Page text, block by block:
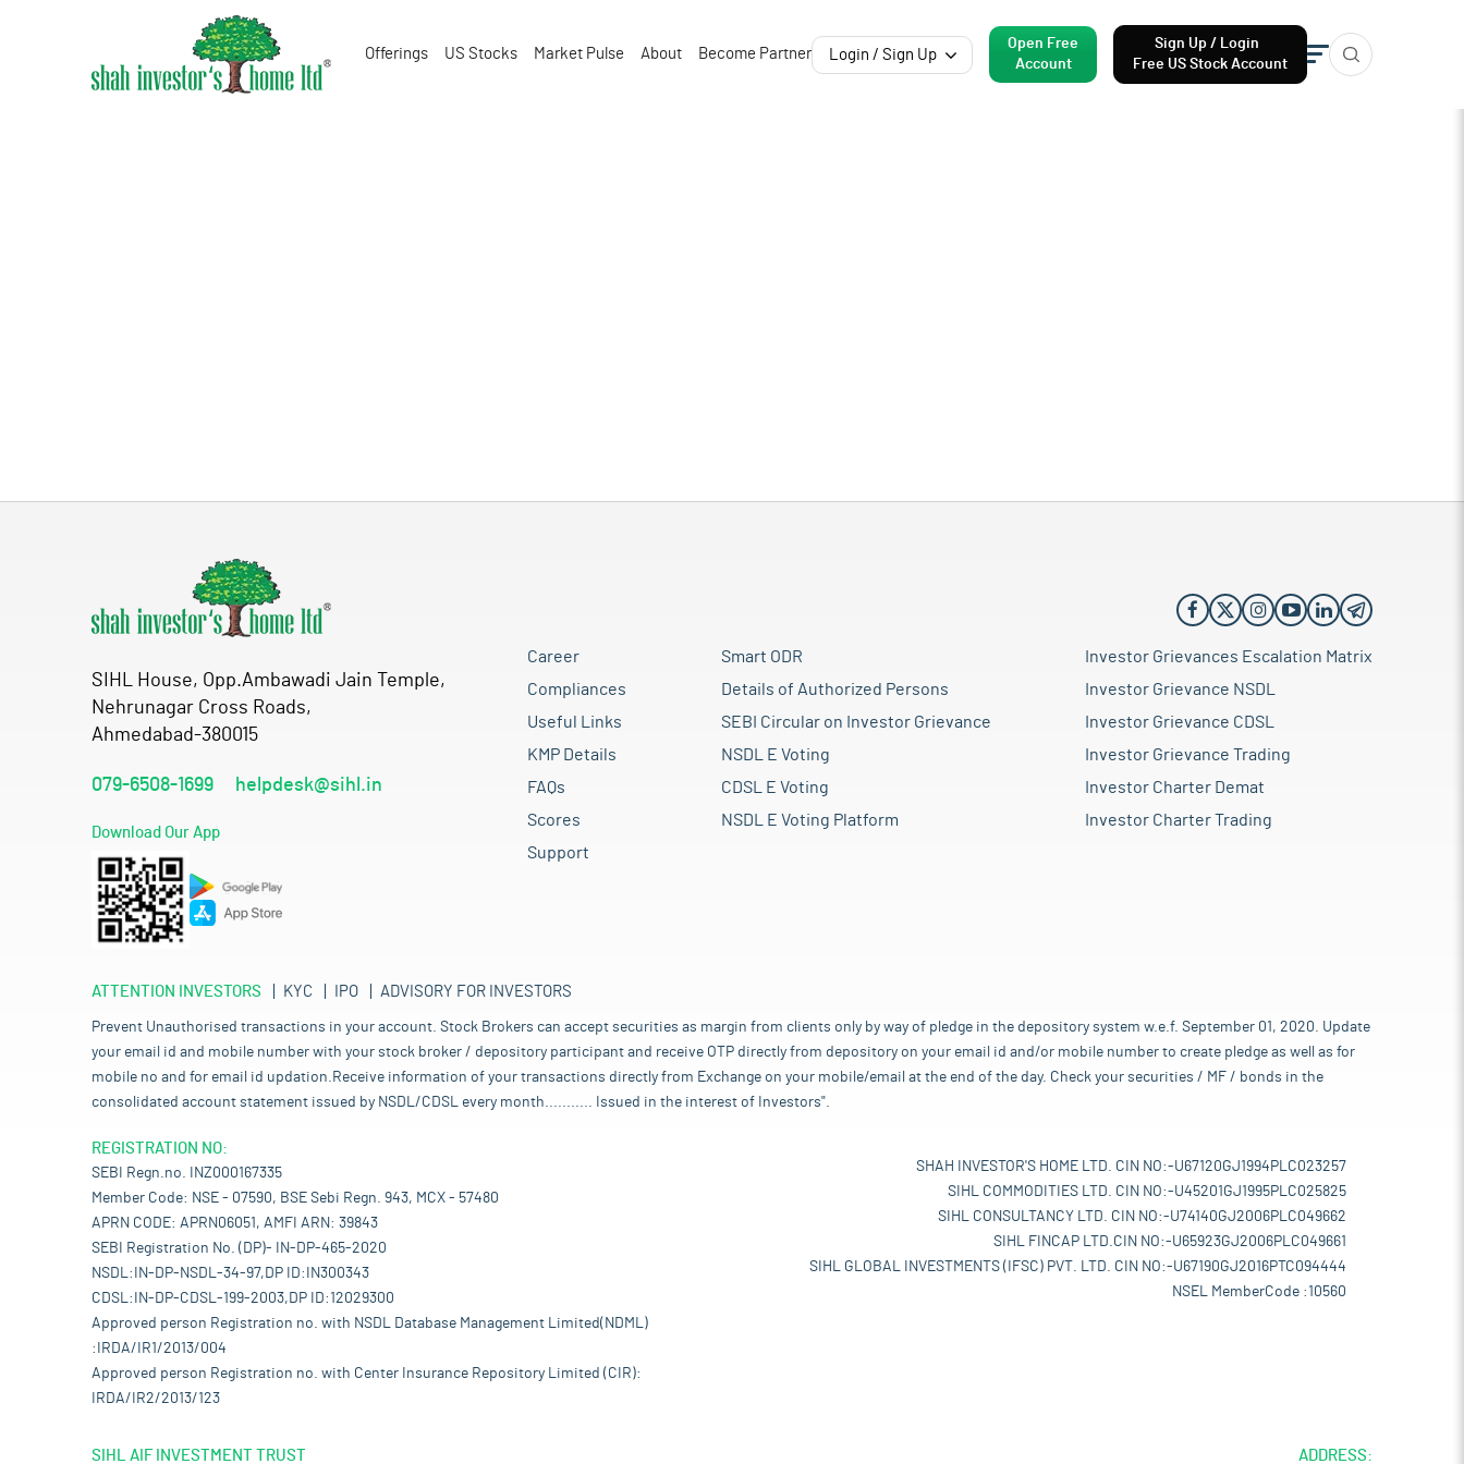
Offerings US Stocks Market Pulse About Become Partner Login / Sign Up
Open Free
Account
Sign Up / Login
Free US Stock Account
SIHL House, Opp.Ambawadi Jain Temple,
Nehrunagar Cross Roads,
Ahmedabad-380015
079-6508-1699 helpdesk@sihl.in
Download Our App
Career
Compliances
Useful Links
KMP Details
FAQs
Scores
Support
Smart ODR
Details of Authorized Persons
SEBI Circular on Investor Grievance
NSDL E Voting
CDSL E Voting
NSDL E Voting Platform
Investor Grievances Escalation Matrix
Investor Grievance NSDL
Investor Grievance CDSL
Investor Grievance Trading
Investor Charter Demat
Investor Charter Trading
ATTENTION INVESTORS KYC IPO ADVISORY FOR INVESTORS
Prevent Unauthorised transactions in your account. Stock Brokers can accept securities as margin from clients only by way of pledge in the depository system w.e.f. September 01, 2020. Update
your email id and mobile number with your stock broker / depository participant and receive OTP directly from depository on your email id and/or mobile number to create pledge as well as for
mobile no and for email id updation.Receive information of your transactions directly from Exchange on your mobile/email at the end of the day. Check your securities / MF / bonds in the
consolidated account statement issued by NSDL/CDSL every month........... Issued in the interest of Investors".
REGISTRATION NO:
SEBI Regn.no. INZ000167335
Member Code: NSE - 07590, BSE Sebi Regn. 943, MCX - 57480
APRN CODE: APRN06051, AMFI ARN: 39843
SEBI Registration No. (DP)- IN-DP-465-2020
NSDL:IN-DP-NSDL-34-97,DP ID:IN300343
CDSL:IN-DP-CDSL-199-2003,DP ID:12029300
Approved person Registration no. with NSDL Database Management Limited(NDML)
:IRDA/IR1/2013/004
Approved person Registration no. with Center Insurance Repository Limited (CIR):
IRDA/IR2/2013/123
SHAH INVESTOR'S HOME LTD. CIN NO:-U67120GJ1994PLC023257
SIHL COMMODITIES LTD. CIN NO:-U45201GJ1995PLC025825
SIHL CONSULTANCY LTD. CIN NO:-U74140GJ2006PLC049662
SIHL FINCAP LTD.CIN NO:-U65923GJ2006PLC049661
SIHL GLOBAL INVESTMENTS (IFSC) PVT. LTD. CIN NO:-U67190GJ2016PTC094444
NSEL MemberCode :10560
SIHL AIF INVESTMENT TRUST ADDRESS: